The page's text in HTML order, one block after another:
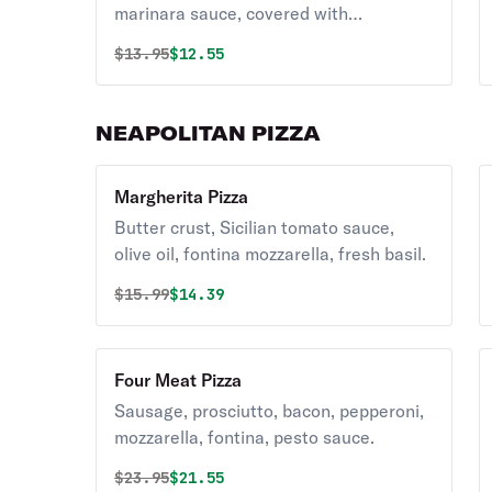
marinara sauce, covered with
Original price was
$13.95Discounted price is
$12.55
NEAPOLITAN PIZZA
Margherita Pizza
Butter crust, Sicilian tomato sauce,
olive oil, fontina mozzarella, fresh basil.
Original price was
$15.99Discounted price is
$14.39
Four Meat Pizza
Sausage, prosciutto, bacon, pepperoni,
mozzarella, fontina, pesto sauce.
Original price was
$23.95Discounted price is
$21.55